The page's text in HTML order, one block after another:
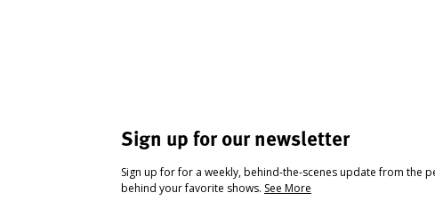
Sign up for our newsletter
Sign up for for a weekly, behind-the-scenes update from the
behind your favorite shows. See More